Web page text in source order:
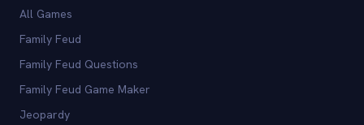
All Games
Family Feud
Family Feud Questions
Family Feud Game Maker
Jeopardy